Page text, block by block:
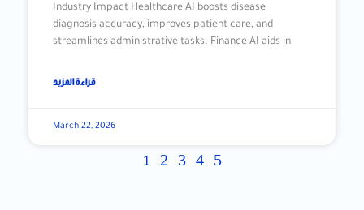
Industry Impact Healthcare AI boosts disease
diagnosis accuracy, improves patient care, and
streamlines administrative tasks. Finance AI aids in
قراءة المزيد
March 22, 2026
1 2 3 4 5